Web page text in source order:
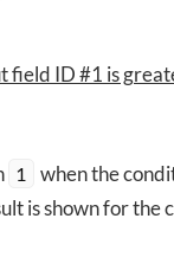
field ID #1 is
1
when the
is shown for